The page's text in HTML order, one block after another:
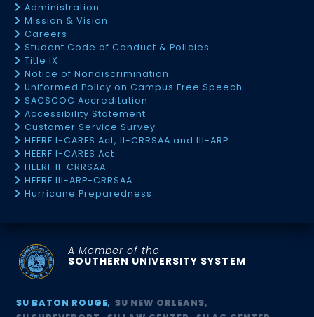
Administration
Mission & Vision
Careers
Student Code of Conduct & Policies
Title IX
Notice of Nondiscrimination
Uniformed Policy on Campus Free Speech
SACSCOC Accreditation
Accessibility Statement
Customer Service Survey
HEERF I-CARES Act, II-CRRSAA and III-ARP
HEERF I-CARES Act
HEERF II-CRRSAA
HEERF III-ARP-CRRSAA
Hurricane Preparedness
A Member of the
SOUTHERN UNIVERSITY SYSTEM
SU BATON ROUGE
SU NEW ORLEANS